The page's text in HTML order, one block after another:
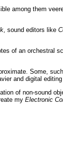
among them
, sound editors like
of an orchestral
Some,
and digital
of non-sound
my Electronic